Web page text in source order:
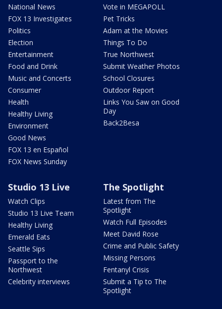
National News
FOX 13 Investigates
Politics
Election
Entertainment
Food and Drink
Music and Concerts
Consumer
Health
Healthy Living
Environment
Good News
FOX 13 en Español
FOX News Sunday
Vote in MEGAPOLL
Pet Tricks
Adam at the Movies
Things To Do
True Northwest
Submit Weather Photos
School Closures
Outdoor Report
Links You Saw on Good
Day
Back2Besa
Studio 13 Live
Watch Clips
Studio 13 Live Team
Healthy Living
Emerald Eats
Seattle Sips
Passport to the
Northwest
Celebrity interviews
The Spotlight
Latest from The
Spotlight
Watch Full Episodes
Meet David Rose
Crime and Public Safety
Missing Persons
Fentanyl Crisis
Submit a Tip to The
Spotlight